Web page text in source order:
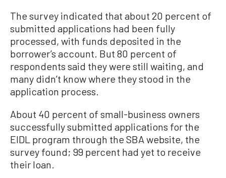
The survey indicated that about 20 percent of
submitted applications had been fully
processed, with funds deposited in the
borrower’s account. But 80 percent of
respondents said they were still waiting, and
many didn’t know where they stood in the
application process.
About 40 percent of small-business owners
successfully submitted applications for the
EIDL program through the SBA website, the
survey found; 99 percent had yet to receive
their loan.